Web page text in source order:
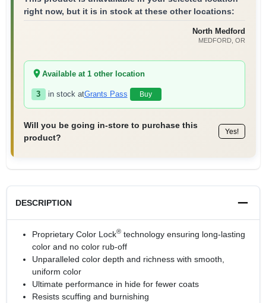
right now, but it is in stock at these other locations:
North Medford
MEDFORD, OR
Available at 1other location
3 in stock atGrants Pass Buy
Will you be going in-store to purchase this
product?
Yes!
DESCRIPTION
Proprietary Color Lock®technology ensuring long-lasting
color and no color rub-off
Unparalleled color depth and richness with smooth,
uniform color
Ultimate performance in hide for fewer coats
Resists scuffing and burnishing